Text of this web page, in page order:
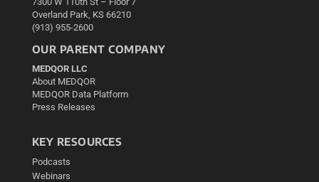
Overland Park, KS 66210
(913) 955-2600
OUR PARENT COMPANY
MEDQOR LLC
About MEDQOR
MEDQOR Data Platform
Press Releases
KEY RESOURCES
Podcasts
Webinars